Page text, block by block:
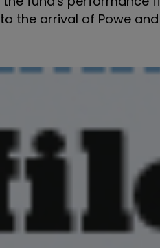
the arrival of Powe